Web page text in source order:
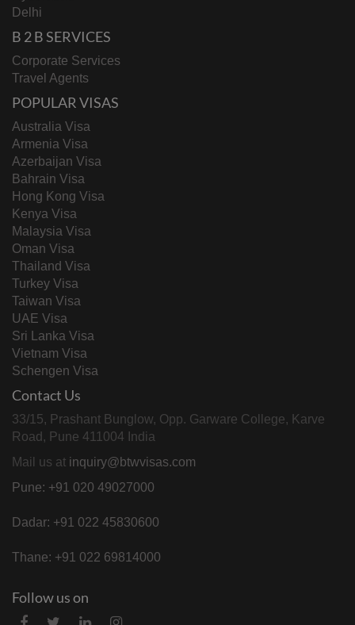
Delhi
B 2 B SERVICES
Corporate Services
Travel Agents
POPULAR VISAS
Australia Visa
Armenia Visa
Azerbaijan Visa
Bahrain Visa
Hong Kong Visa
Kenya Visa
Malaysia Visa
Oman Visa
Thailand Visa
Turkey Visa
Taiwan Visa
UAE Visa
Sri Lanka Visa
Vietnam Visa
Schengen Visa
Contact Us
33/15, Prashant Bunglow, Opp. Garware College, Karve
Road, Pune 411004 India
Mail us at inquiry@btwvisas.com
Pune: +91 020 49027000
Dadar: +91 022 45830600
Thane: +91 022 69814000
Follow us on